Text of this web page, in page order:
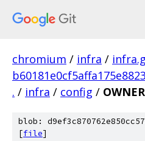
chromium / infra /
. / infra / config /
blob:
[file]